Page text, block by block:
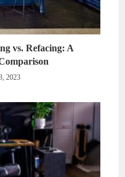
vs. Refacing: A
2023